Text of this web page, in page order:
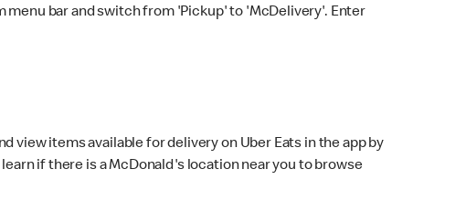
menu bar and switch from 'Pickup' to 'McDelivery'. Enter
view items available for delivery on Uber Eats in the app by
if there is a McDonald's location near you to browse